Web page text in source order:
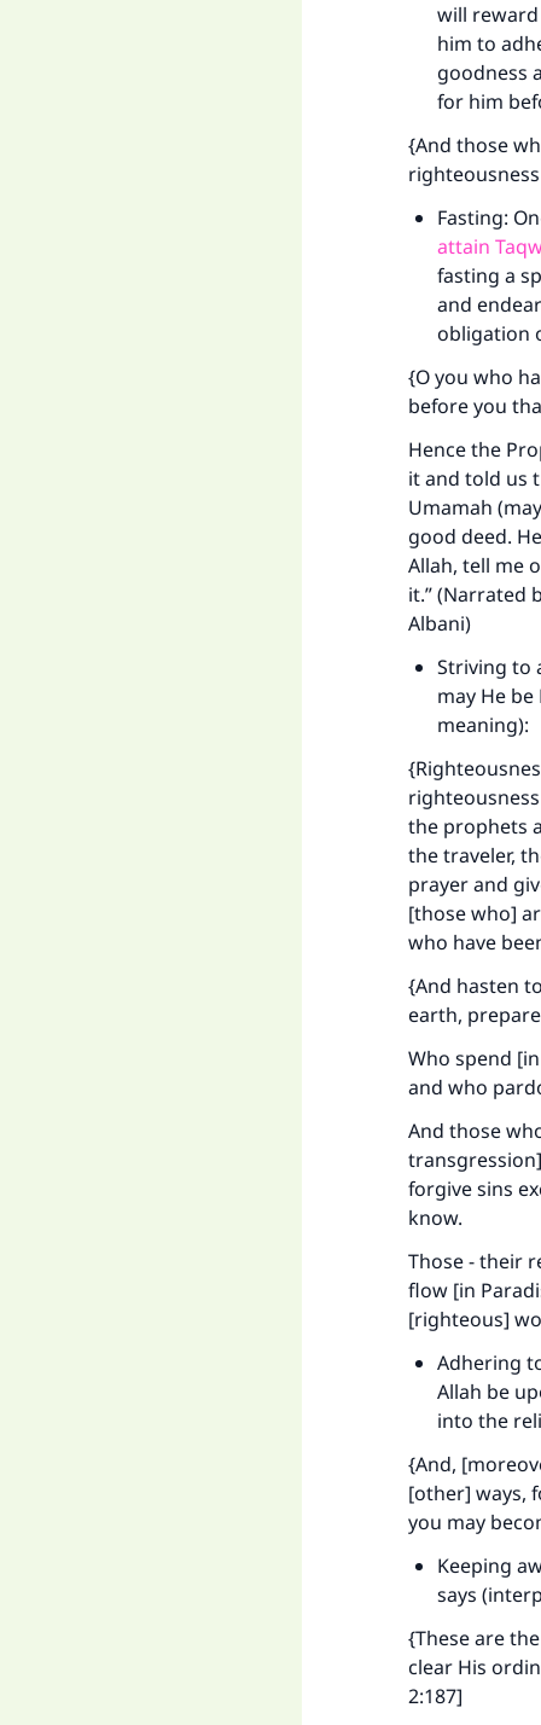
will
him to
goodness
for him
{And those
Fasting:
attain
fasting a
and
obligation
{O you who
before you
Hence the
it and told us
Umamah
good deed.
Allah, tell me
it.” (Narrated
Albani)
Striving to
may He
meaning):
the prophets
the traveler,
prayer and
[those who]
who have
{And hasten
earth,
Who spend
and who
And those
forgive sins
know.
Those - their
flow [in
[righteous]
Adhering
Allah be
into the
{And,
[other] ways,
you may
Keeping
says
{These are
clear His
2:187]